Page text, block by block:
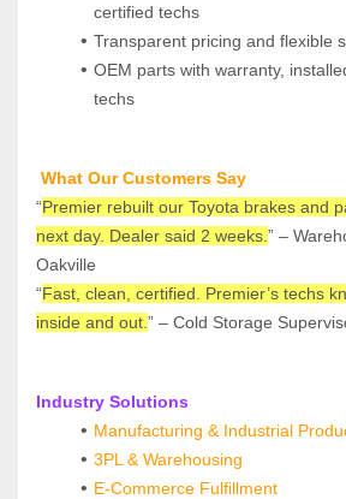
certified techs
Transparent pricing and flexible
OEM parts with warranty,
techs
What Our Customers Say
“Premier rebuilt our Toyota brakes and
next day. Dealer said 2 weeks. ” –
Oakville
“Fast, clean, certified. Premier’s techs
inside and out. ” – Cold Storage
Industry Solutions
Manufacturing & Industrial
3PL & Warehousing
E‑Commerce Fulfillment